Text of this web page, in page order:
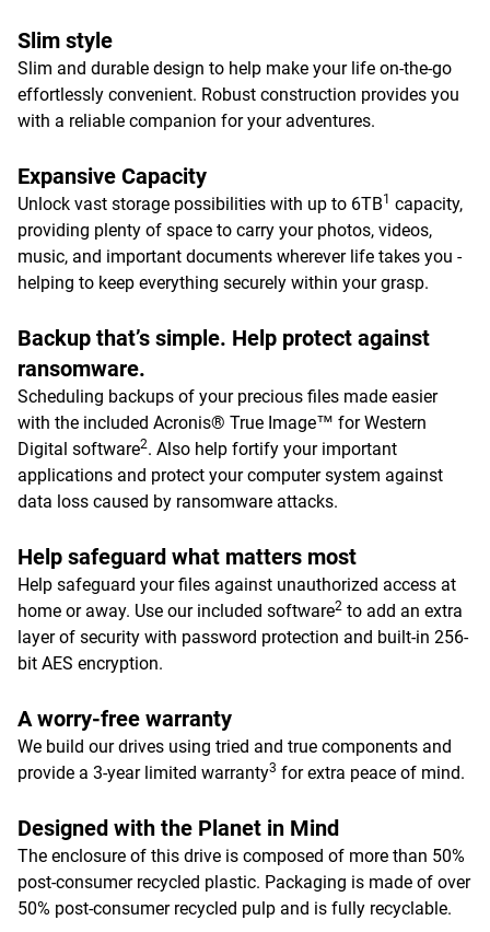
Slim style
Slim and durable design to help make your life on-the-go
effortlessly convenient. Robust construction provides you
with a reliable companion for your adventures.
Expansive Capacity
Unlock vast storage possibilities with up to 6TB1 capacity,
providing plenty of space to carry your photos, videos,
music, and important documents wherever life takes you -
helping to keep everything securely within your grasp.
Backup that’s simple. Help protect against
ransomware.
Scheduling backups of your precious files made easier
with the included Acronis® True Image™ for Western
Digital software2. Also help fortify your important
applications and protect your computer system against
data loss caused by ransomware attacks.
Help safeguard what matters most
Help safeguard your files against unauthorized access at
home or away. Use our included software2 to add an extra
layer of security with password protection and built-in 256-
bit AES encryption.
A worry-free warranty
We build our drives using tried and true components and
provide a 3-year limited warranty3 for extra peace of mind.
Designed with the Planet in Mind
The enclosure of this drive is composed of more than 50%
post-consumer recycled plastic. Packaging is made of over
50% post-consumer recycled pulp and is fully recyclable.